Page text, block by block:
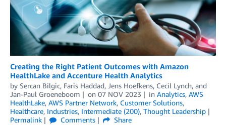
Creating the Right Patient Outcomes with Amazon
HealthLake and Accenture Health Analytics
by Sercan Bilgic, Faris Haddad, Jens Hoefkens, Cecil Lynch, and
Jan-Paul Groeneboom
on 07 NOV 2023 in Analytics, AWS
HealthLake, AWS Partner Network, Customer Solutions,
Healthcare, Industries, Intermediate (200), Thought Leadership
Permalink
Comments
Share